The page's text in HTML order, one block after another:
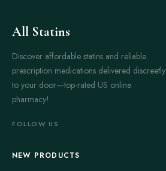
All Statins
Discover affordable statins and reliable
prescription medications delivered discreetly
to your door—top-rated US online
pharmacy!
FOLLOW US
NEW PRODUCTS